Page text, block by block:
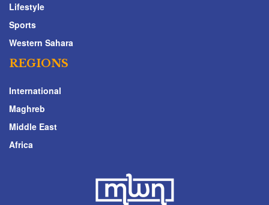
Lifestyle
Sports
Western Sahara
REGIONS
International
Maghreb
Middle East
Africa